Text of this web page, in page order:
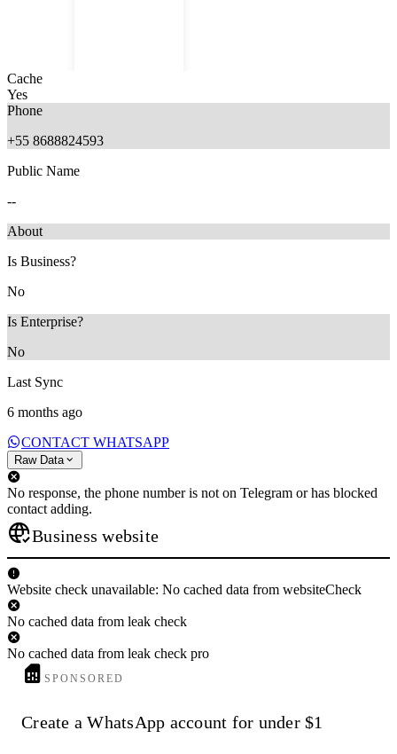
11 months ago
Cache
Yes
Phone
+55 8688824593
Public Name
--
About
Is Business?
No
Is Enterprise?
No
Last Sync
6 months ago
CONTACT WHATSAPP
Raw Data
No response, the phone number is not on Telegram or has blocked
contact adding.
Business website
Website check unavailable: No cached data from websiteCheck
No cached data from leak check
No cached data from leak check pro
SPONSORED
Create a WhatsApp account for under $1